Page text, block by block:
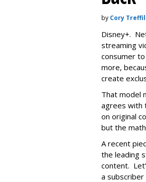
by Cory
Disney+.
streaming
consumer
more,
create
That model
agrees with
on original
but the
A recent
the leading
content.
a